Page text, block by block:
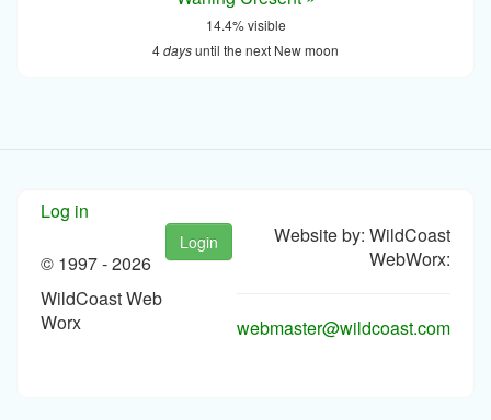
14.4% visible
4daysuntil the next New moon
Log in
© 1997 -2026
WildCoast Web
Worx
Login
Website by: WildCoast
WebWorx:
webmaster@wildcoast.com